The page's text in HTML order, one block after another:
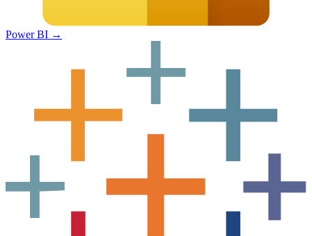
Power BI →